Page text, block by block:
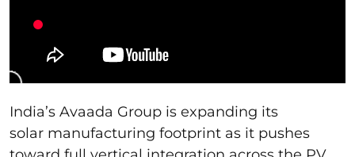
India’s Avaada Group is expanding its
solar manufacturing footprint as it pushes